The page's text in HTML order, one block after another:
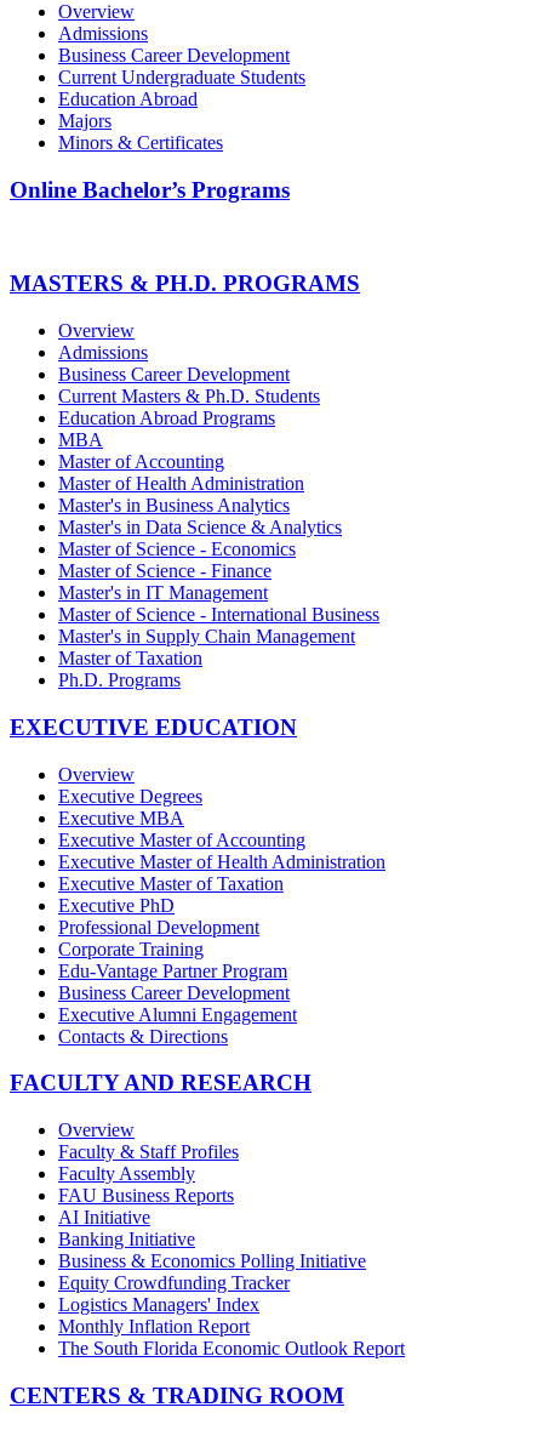
Overview
Admissions
Business Career Development
Current Undergraduate Students
Education Abroad
Majors
Minors & Certificates
Online Bachelor’s Programs
MASTERS & PH.D. PROGRAMS
Overview
Admissions
Business Career Development
Current Masters & Ph.D. Students
Education Abroad Programs
MBA
Master of Accounting
Master of Health Administration
Master's in Business Analytics
Master's in Data Science & Analytics
Master of Science - Economics
Master of Science - Finance
Master's in IT Management
Master of Science - International Business
Master's in Supply Chain Management
Master of Taxation
Ph.D. Programs
EXECUTIVE EDUCATION
Overview
Executive Degrees
Executive MBA
Executive Master of Accounting
Executive Master of Health Administration
Executive Master of Taxation
Executive PhD
Professional Development
Corporate Training
Edu-Vantage Partner Program
Business Career Development
Executive Alumni Engagement
Contacts & Directions
FACULTY AND RESEARCH
Overview
Faculty & Staff Profiles
Faculty Assembly
FAU Business Reports
AI Initiative
Banking Initiative
Business & Economics Polling Initiative
Equity Crowdfunding Tracker
Logistics Managers' Index
Monthly Inflation Report
The South Florida Economic Outlook Report
CENTERS & TRADING ROOM